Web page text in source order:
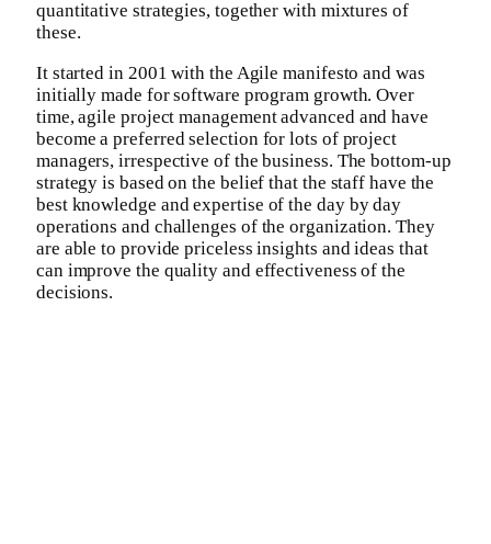
quantitative strategies, together with mixtures of
these.
It started in 2001 with the Agile manifesto and was
initially made for software program growth. Over
time, agile project management advanced and have
become a preferred selection for lots of project
managers, irrespective of the business. The bottom-up
strategy is based on the belief that the staff have the
best knowledge and expertise of the day by day
operations and challenges of the organization. They
are able to provide priceless insights and ideas that
can improve the quality and effectiveness of the
decisions.